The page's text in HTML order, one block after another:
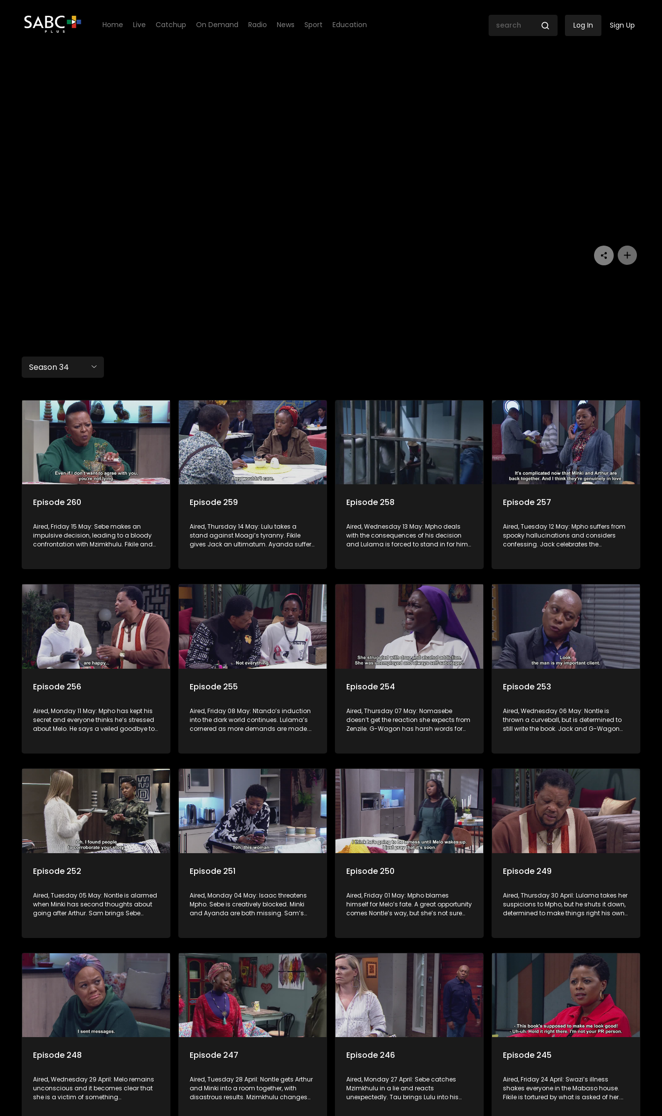
Home Live Catchup On Demand Radio News Sport Education Log In Sign Up
Season 34
Episode 260
Aired, Friday 15 May: Sebe makes an
impulsive decision, leading to a bloody
confrontation with Mzimkhulu. Fikile and
Episode 259
Aired, Thursday 14 May: Lulu takes a
stand against Moagi’s tyranny. Fikile
gives Jack an ultimatum. Ayanda suffers
and Fikile.
Episode 258
Aired, Wednesday 13 May: Mpho deals
with the consequences of his decision
and Lulama is forced to stand in for him
has the upper hand.
Episode 257
Aired, Tuesday 12 May: Mpho suffers from
spooky hallucinations and considers
confessing. Jack celebrates the
works. Nontle cancels the book contract
Episode 256
Aired, Monday 11 May: Mpho has kept his
secret and everyone thinks he’s stressed
about Melo. He says a veiled goodbye to
Nimz nearly spills the beans about
Episode 255
Aired, Friday 08 May: Ntando’s induction
into the dark world continues. Lulama’s
cornered as more demands are made.
Episode 254
Aired, Thursday 07 May: Nomasebe
doesn’t get the reaction she expects from
Zenzile. G-Wagon has harsh words for
Episode 253
Aired, Wednesday 06 May: Nontle is
thrown a curveball, but is determined to
still write the book. Jack and G-Wagon
Sam’s passionate podcast touches
Episode 252
Aired, Tuesday 05 May: Nontle is alarmed
when Minki has second thoughts about
going after Arthur. Sam brings Sebe
Episode 251
Aired, Monday 04 May: Isaac threatens
Mpho. Sebe is creatively blocked. Minki
and Ayanda are both missing. Sam’s
Episode 250
Aired, Friday 01 May: Mpho blames
himself for Melo’s fate. A great opportunity
comes Nontle’s way, but she’s not sure
Episode 249
Aired, Thursday 30 April: Lulama takes her
suspicions to Mpho, but he shuts it down,
determined to make things right his own
Episode 248
Aired, Wednesday 29 April: Melo remains
unconscious and it becomes clear that
she is a victim of something
Episode 247
Aired, Tuesday 28 April: Nontle gets Arthur
and Minki into a room together, with
disastrous results. Mzimkhulu changes
Episode 246
Aired, Monday 27 April: Sebe catches
Mzimkhulu in a lie and reacts
unexpectedly. Tau brings Lulu into his
Episode 245
Aired, Friday 24 April: Swazi’s illness
shakes everyone in the Mabaso house.
Fikile is tortured by what is asked of her.